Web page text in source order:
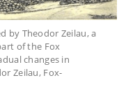
by Theodor Zeilau, a
of the Fox
changes in
Zeilau, Fox-